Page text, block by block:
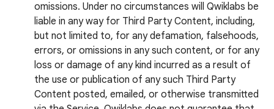
omissions. Under no circumstances will Qwiklabs be
liable in any way for Third Party Content, including,
but not limited to, for any defamation, falsehoods,
errors, or omissions in any such content, or for any
loss or damage of any kind incurred as a result of
the use or publication of any such Third Party
Content posted, emailed, or otherwise transmitted